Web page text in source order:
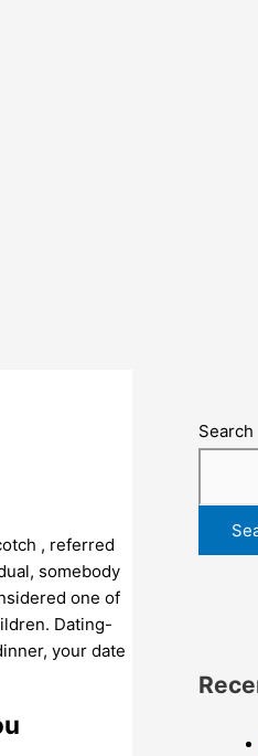
, referred
somebody
one of
Dating-
your date
Search